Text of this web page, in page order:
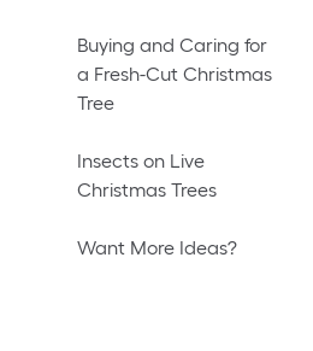
Buying and Caring for
a Fresh-Cut Christmas
Tree
Insects on Live
Christmas Trees
Want More Ideas?